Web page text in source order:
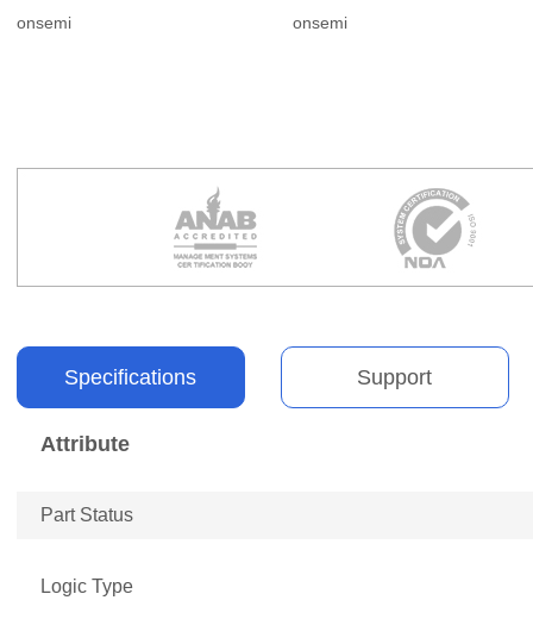
onsemi onsemi
Specifications Support
Attribute
Part Status
Logic Type